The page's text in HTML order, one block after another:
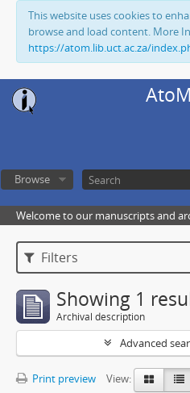
This website uses cookies to
browse and load content. More
https://atom.lib.uct.ac.za/
Browse
Welcome to our manuscripts and
Filters
Showing 1
Archival description
Advanced
Print preview View: